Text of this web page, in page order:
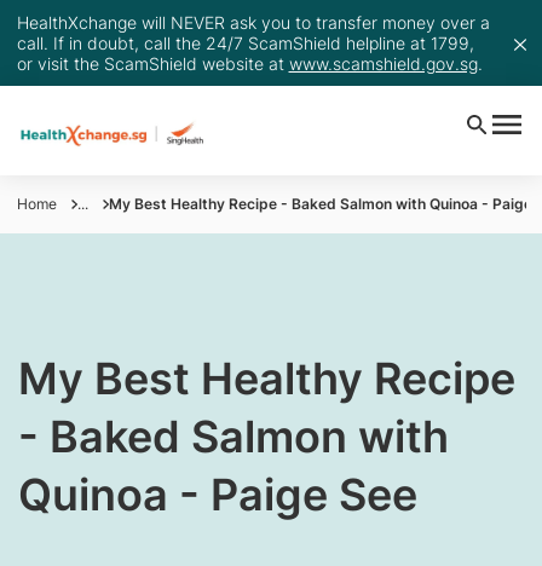
HealthXchange will NEVER ask you to transfer money over a
call. If in doubt, call the 24/7 ScamShield helpline at 1799,
or visit the ScamShield website at www.scamshield.gov.sg.
Home ... My Best Healthy Recipe - Baked Salmon with Quinoa - Paige
​My Best Healthy Recipe
- Baked Salmon with
Quinoa - Paige See